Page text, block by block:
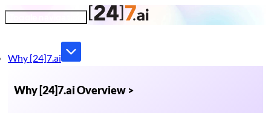
Why [24]7.ai
Why [24]7.ai Overview >